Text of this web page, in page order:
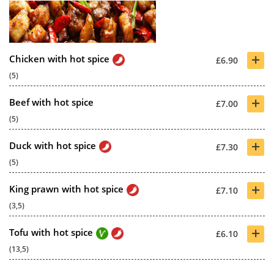
Chicken with hot spice £6.90 +
(5)
Beef with hot spice £7.00 +
(5)
Duck with hot spice £7.30 +
(5)
King prawn with hot spice £7.10 +
(3,5)
Tofu with hot spice £6.10 +
(13,5)